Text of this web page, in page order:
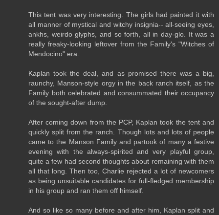
This tent was very interesting. The girls had painted it with
all manner of mystical and witchy insignia-- all-seeing eyes,
ankhs, weirdo glyphs, and so forth, all in day-glo. It was a
really freaky-looking leftover from the Family's "Witches of
Mendocino" era.
Kaplan took the deal, and as promised there was a big,
raunchy, Manson-style orgy in the back ranch itself, as the
Family both celebrated and consummated their occupancy
of the sought-after dump.
After coming down from the PCP, Kaplan took the tent and
quickly split from the ranch. Though lots and lots of people
came to the Manson Family and partook of many a festive
evening with the always-spirited and very playful group,
quite a few had second thoughts about remaining with them
all that long. Then too, Charlie rejected a lot of newcomers
as being unsuitable candidates for full-fledged membership
in his group and ran them off himself.
And so like so many before and after him, Kaplan split and